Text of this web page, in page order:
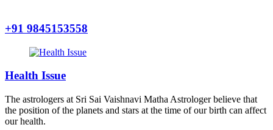
+91 9845153558
Health Issue
The astrologers at Sri Sai Vaishnavi Matha Astrologer believe that
the position of the planets and stars at the time of our birth can affect
our health.